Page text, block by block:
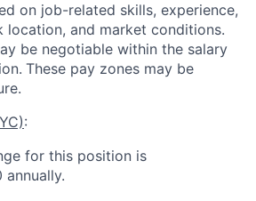
on job-related skills, experience,
location, and market conditions.
be negotiable within the salary
These pay zones may be
:
for this position is
annually.